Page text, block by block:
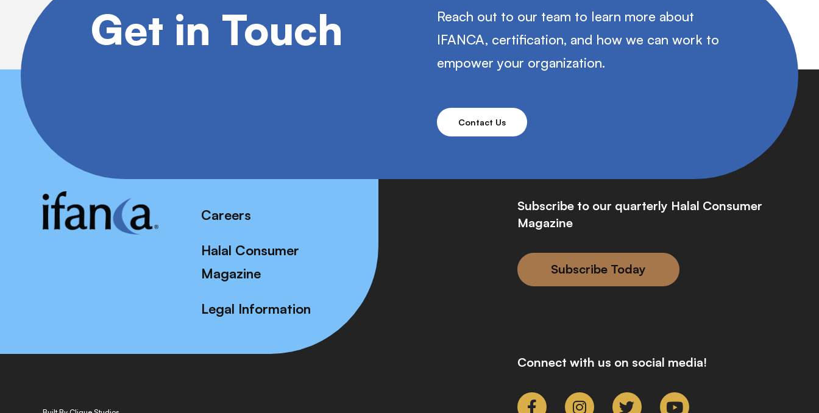
Get in Touch
Reach out to our team to learn more about
IFANCA, certification, and how we can work to
empower your organization.
Contact Us
Careers
Halal Consumer
Magazine
Legal Information
Subscribe to our quarterly Halal Consumer
Magazine
Subscribe Today
Connect with us on social media!